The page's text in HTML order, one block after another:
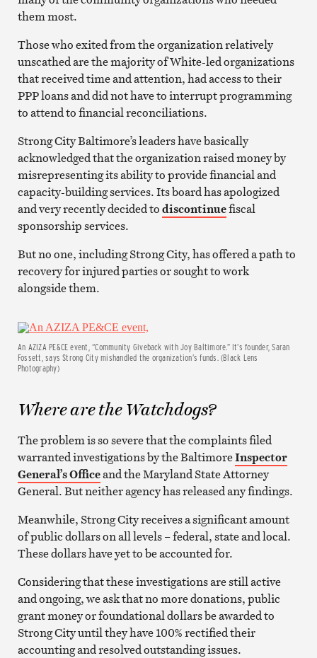
them most.
Those who exited from the organization relatively
unscathed are the majority of White-led organizations
that received time and attention, had access to their
PPP loans and did not have to interrupt programming
to attend to financial reconciliations.
Strong City Baltimore’s leaders have basically
acknowledged that the organization raised money by
misrepresenting its ability to provide financial and
capacity-building services. Its board has apologized
and very recently decided todiscontinuefiscal
sponsorship services.
But no one, including Strong City, has offered a path to
recovery for injured parties or sought to work
alongside them.
An AZIZA PE&CE event, “Community Giveback with Joy Baltimore.” It’s founder, Saran
Fossett, says Strong City mishandled the organization’s funds. (Black Lens
Photography)
Where are the Watchdogs?
The problem is so severe that the complaints filed
warranted investigations by the BaltimoreInspector
General’s Officeand the Maryland State Attorney
General. But neither agency has released any findings.
Meanwhile, Strong City receives a significant amount
of public dollars on all levels – federal, state and local.
These dollars have yet to be accounted for.
Considering that these investigations are still active
and ongoing, we ask that no more donations, public
grant money or foundational dollars be awarded to
Strong City until they have 100% rectified their
accounting and resolved outstanding issues.